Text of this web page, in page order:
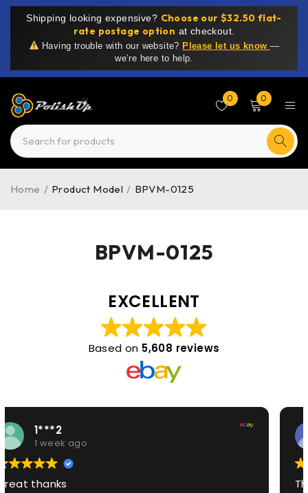
Shipping looking expensive? Choose our $32.50 flat-
rate postage option at checkout.
Having trouble with our website? Please let us know —
we’re here to help.
0 0
BPVM-0125
Home / Product Model / BPVM-0125
EXCELLENT
Based on 5,608 reviews
7***i
The best product